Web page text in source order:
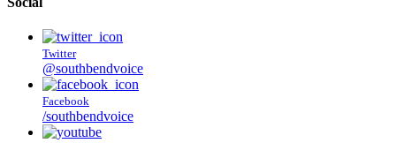
Twitter
@southbendvoice
Facebook
/southbendvoice